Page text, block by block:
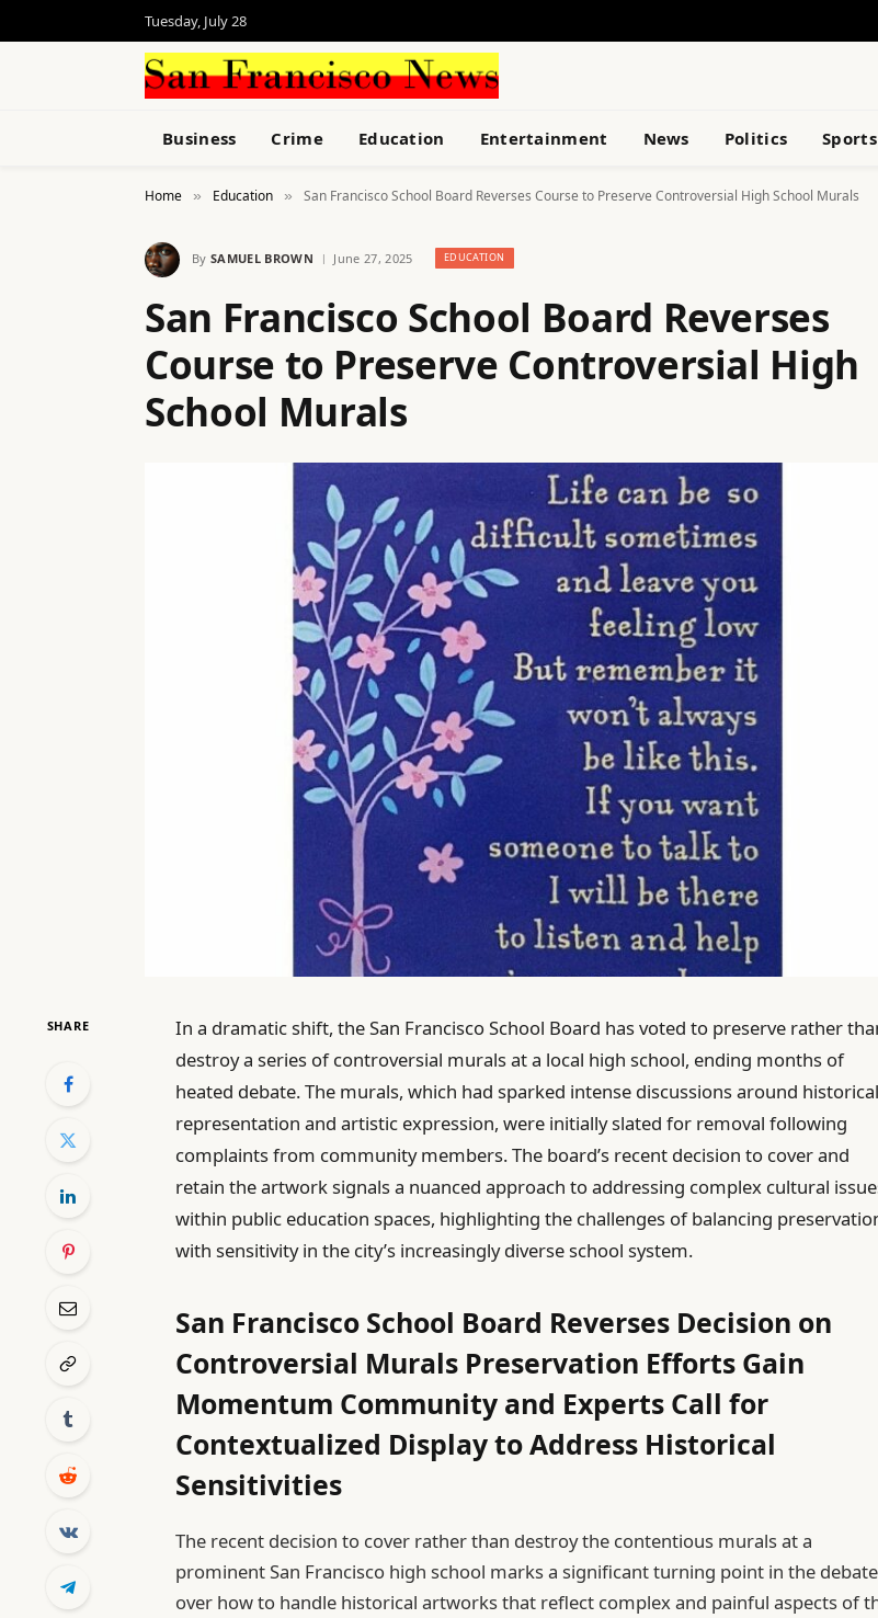
Tuesday, July 28
Business Crime Education Entertainment News Politics Sports
Home » Education » San Francisco School Board Reverses Course to Preserve Controversial High School Murals
By SAMUEL BROWN June 27, 2025 EDUCATION
San Francisco School Board Reverses
Course to Preserve Controversial High
School Murals
SHARE
In a dramatic shift, the San Francisco School Board has voted to preserve rather
destroy a series of controversial murals at a local high school, ending months of
heated debate. The murals, which had sparked intense discussions around historical
representation and artistic expression, were initially slated for removal following
complaints from community members. The board’s recent decision to cover and
retain the artwork signals a nuanced approach to addressing complex cultural
within public education spaces, highlighting the challenges of balancing
with sensitivity in the city’s increasingly diverse school system.
San Francisco School Board Reverses Decision on
Controversial Murals Preservation Efforts Gain
Momentum Community and Experts Call for
Contextualized Display to Address Historical
Sensitivities
The recent decision to cover rather than destroy the contentious murals at a
prominent San Francisco high school marks a significant turning point in the debate
over how to handle historical artworks that reflect complex and painful aspects of